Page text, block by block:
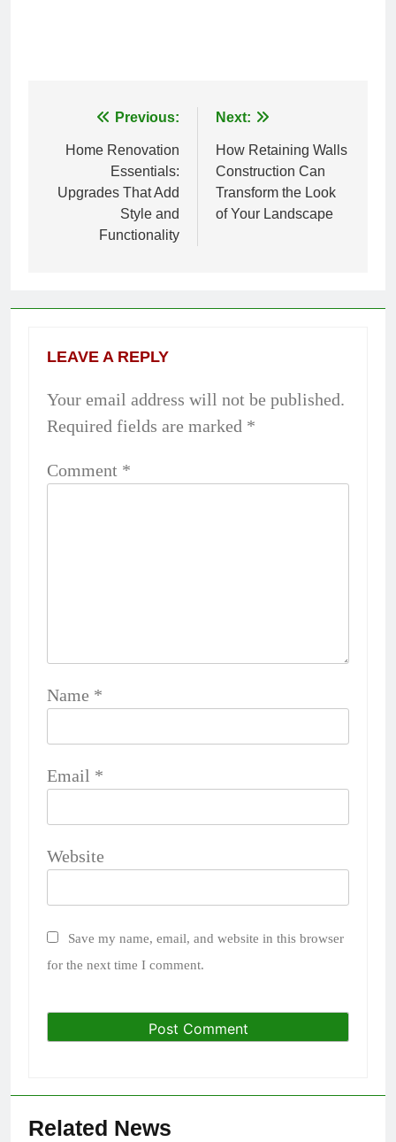
Post
navigation
Previous:
Home Renovation
Essentials:
Upgrades That Add
Style and
Functionality
Next:
How Retaining Walls
Construction Can
Transform the Look
of Your Landscape
LEAVE A REPLY
Your email address will not be published.
Required fields are marked *
Comment *
Name *
Email *
Website
Save my name, email, and website in this browser
for the next time I comment.
Related News